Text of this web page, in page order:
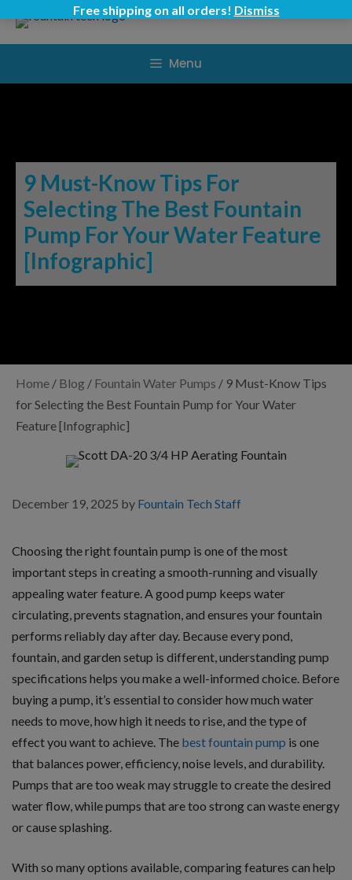
Menu
9 Must-Know Tips For
Selecting The Best Fountain
Pump For Your Water Feature
[Infographic]
Home / Blog / Fountain Water Pumps / 9 Must-Know Tips
for Selecting the Best Fountain Pump for Your Water
Feature [Infographic]
December 19, 2025 by Fountain Tech Staff
Choosing the right fountain pump is one of the most
important steps in creating a smooth-running and visually
appealing water feature. A good pump keeps water
circulating, prevents stagnation, and ensures your fountain
performs reliably day after day. Because every pond,
fountain, and garden setup is different, understanding pump
specifications helps you make a well-informed choice. Before
buying a pump, it’s essential to consider how much water
needs to move, how high it needs to rise, and the type of
effect you want to achieve. The best fountain pump is one
that balances power, efficiency, noise levels, and durability.
Pumps that are too weak may struggle to create the desired
water flow, while pumps that are too strong can waste energy
or cause splashing.
With so many options available, comparing features can help
Free shipping on all orders! Dismiss